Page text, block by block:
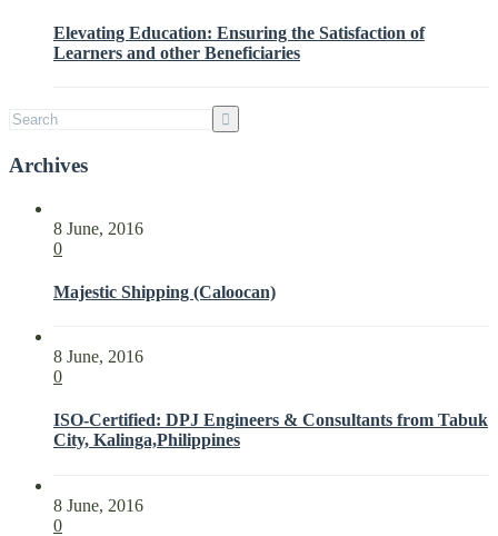
Parties
with
Elevating Education: Ensuring the Satisfaction of
Learners and other Beneficiaries
Archives
8 June, 2016
0
Majestic Shipping (Caloocan)
8 June, 2016
0
ISO-Certified: DPJ Engineers & Consultants from Tabuk
City, Kalinga,Philippines
8 June, 2016
0